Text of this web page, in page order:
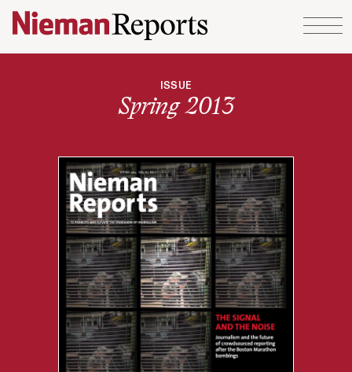
Skip to content
ISSUE
Spring 2013